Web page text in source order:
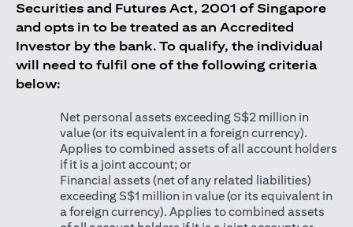
Securities and Futures Act, 2001 of Singapore
and opts in to be treated as an Accredited
Investor by the bank. To qualify, the individual
will need to fulfil one of the following criteria
below:
Net personal assets exceeding S$2 million in
value (or its equivalent in a foreign currency).
Applies to combined assets of all account holders
if it is a joint account; or
Financial assets (net of any related liabilities)
exceeding S$1 million in value (or its equivalent in
a foreign currency). Applies to combined assets